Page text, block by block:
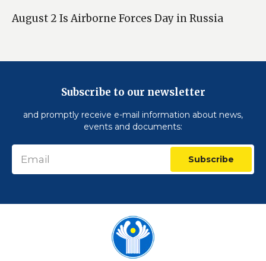
August 2 Is Airborne Forces Day in Russia
Subscribe to our newsletter
and promptly receive e-mail information about news,
events and documents:
Subscribe